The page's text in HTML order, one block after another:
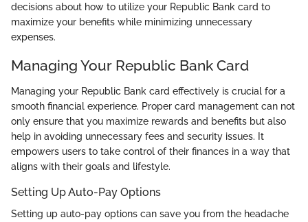
decisions about how to utilize your Republic Bank card to
maximize your benefits while minimizing unnecessary
expenses.
Managing Your Republic Bank Card
Managing your Republic Bank card effectively is crucial for a
smooth financial experience. Proper card management can not
only ensure that you maximize rewards and benefits but also
help in avoiding unnecessary fees and security issues. It
empowers users to take control of their finances in a way that
aligns with their goals and lifestyle.
Setting Up Auto-Pay Options
Setting up auto-pay options can save you from the headache